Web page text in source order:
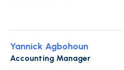
Yannick Agbohoun
Accounting Manager